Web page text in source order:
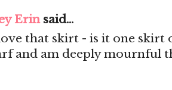
Erinsaid...
that skirt - is it one skirt
and am deeply mournful